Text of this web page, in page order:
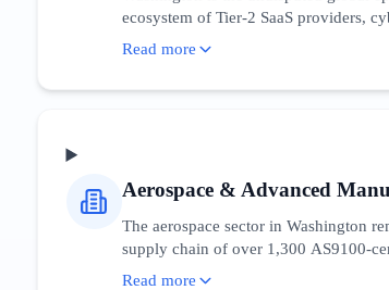
ecosystem of Tier-2 SaaS providers,
Search intent in this space is highly
Read more
Aerospace & Advanced
The aerospace sector in Washington
supply chain of over 1,300 AS9100-
aviation and sustainable aviation
Read more